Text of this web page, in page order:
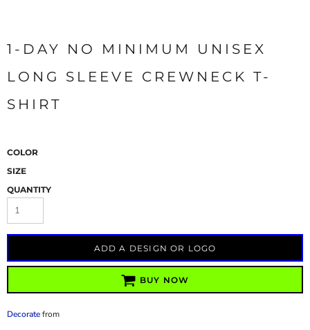
1-DAY NO MINIMUM UNISEX
LONG SLEEVE CREWNECK T-
SHIRT
COLOR
SIZE
QUANTITY
ADD A DESIGN OR LOGO
BUY NOW
Decoratefrom